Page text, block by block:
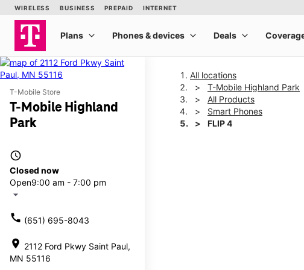
T-Mobile Store
T-Mobile Highland
Park
access_time
Closed now
Open9:00 am - 7:00 pm
arrow_drop_down
call (651) 695-8043
location_on 2112 Ford Pkwy Saint Paul,
MN 55116
All locations
T-Mobile Highland Park
All Products
Smart Phones
FLIP 4